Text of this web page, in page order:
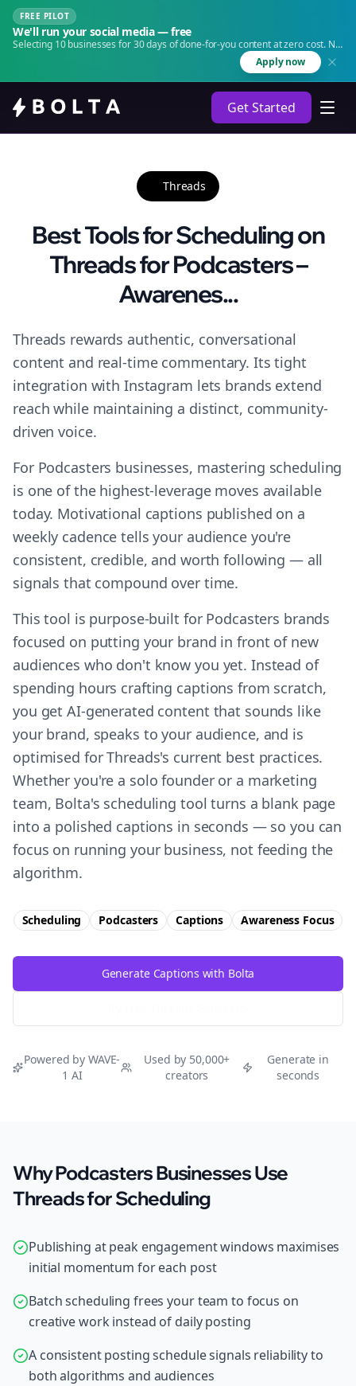
FREE PILOT
We'll run your social media — free
Selecting 10 businesses for 30 days of done-for-you content at zero cost. No
Apply now
Get Started
Threads
Best Tools for Scheduling on
Threads for Podcasters –
Awarenes...
Threads rewards authentic, conversational
content and real-time commentary. Its tight
integration with Instagram lets brands extend
reach while maintaining a distinct, community-
driven voice.
For Podcasters businesses, mastering scheduling
is one of the highest-leverage moves available
today. Motivational captions published on a
weekly cadence tells your audience you're
consistent, credible, and worth following — all
signals that compound over time.
This tool is purpose-built for Podcasters brands
focused on putting your brand in front of new
audiences who don't know you yet. Instead of
spending hours crafting captions from scratch,
you get AI-generated content that sounds like
your brand, speaks to your audience, and is
optimised for Threads's current best practices.
Whether you're a solo founder or a marketing
team, Bolta's scheduling tool turns a blank page
into a polished captions in seconds — so you can
focus on running your business, not feeding the
algorithm.
Scheduling Podcasters Captions Awareness Focus
Generate Captions with Bolta
Powered by WAVE-
1 AI
Used by 50,000+
creators
Generate in
seconds
Why Podcasters Businesses Use
Threads for Scheduling
Publishing at peak engagement windows maximises
initial momentum for each post
Batch scheduling frees your team to focus on
creative work instead of daily posting
A consistent posting schedule signals reliability to
both algorithms and audiences